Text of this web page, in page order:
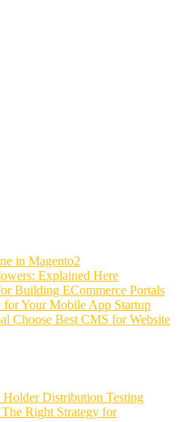
in Magento2
Explained Here
Building ECommerce Portals
Your Mobile App Startup
Choose Best CMS for Website
Distribution Testing
Right Strategy for